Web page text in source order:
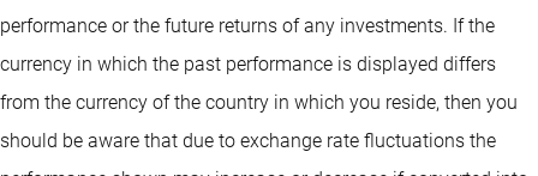
performance or the future returns of any investments. If the
currency in which the past performance is displayed differs
from the currency of the country in which you reside, then you
should be aware that due to exchange rate fluctuations the